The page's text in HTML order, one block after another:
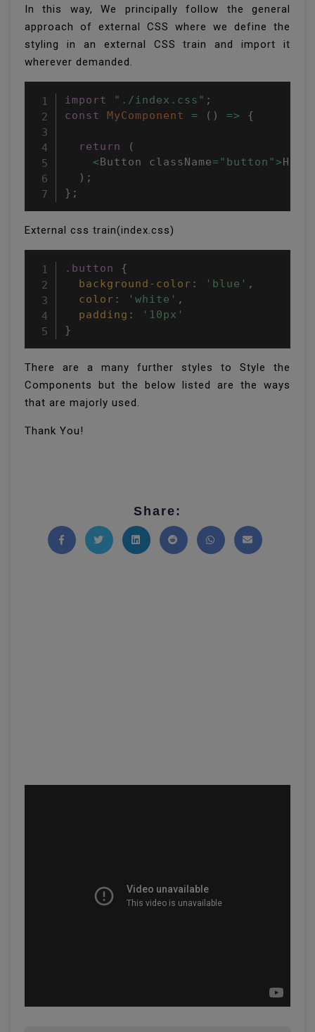
In this way, We principally follow the general
approach of external CSS where we define the
styling in an external CSS train and import it
wherever demanded.
import "./index.css" ;
const
MyComponent = ( ) => {
return
(
<Button className="button">
) ;
} ;
External css train(index.css)
.button
{
background-color : 'blue' ,
color : 'white' ,
padding :
'10px'
}
There are a many further styles to Style the
Components but the below listed are the ways
that are majorly used.
Thank You!
Share: